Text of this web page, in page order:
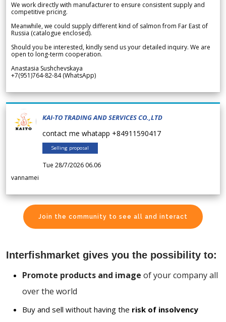
We work directly with manufacturer to ensure consistent supply and
competitive pricing.
Meanwhile, we could supply different kind of salmon from Far East of
Russia (catalogue enclosed).
Should you be interested, kindly send us your detailed inquiry. We are
open to long-term cooperation.
Anastasia Sushchevskaya
+7(951)764-82-84 (WhatsApp)
KAI-TO TRADING AND SERVICES CO.,LTD
contact me whatapp +84911590417
Selling proposal
Tue 28/7/2026 06.06
vannamei
Join the community to see all and interact
Interfishmarket gives you the possibility to:
Promote products and image of your company all
over the world
Buy and sell without having the risk of insolvency